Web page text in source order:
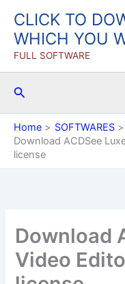
content
CLICK TO
WHICH YOU
FULL SOFTWARE
Search
Home
SOFTWARES
Download ACDSee
license
Download
Video